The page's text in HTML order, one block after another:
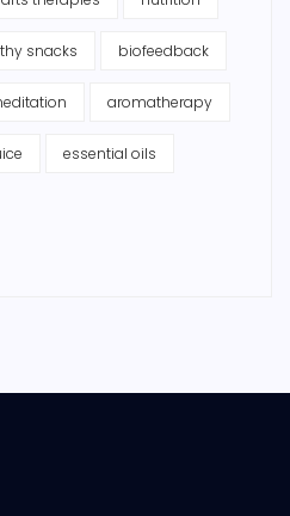
snacks biofeedback
aromatherapy
essential oils